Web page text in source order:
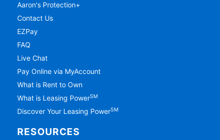
Aaron's Protection+
Contact Us
EZPay
FAQ
Live Chat
Pay Online via MyAccount
What is Rent to Own
What is Leasing PowerSM
Discover Your Leasing PowerSM
RESOURCES